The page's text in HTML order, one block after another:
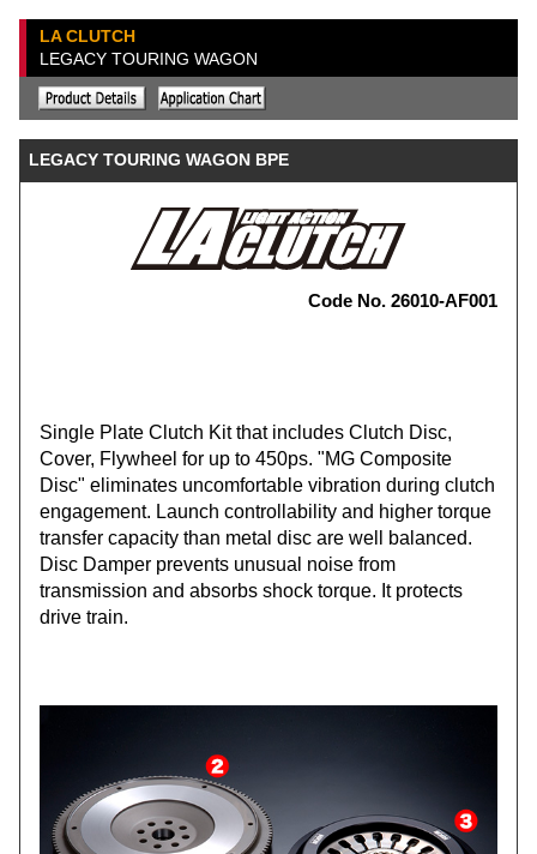
LA CLUTCH
LEGACY TOURING WAGON
LEGACY TOURING WAGON BPE
Code No. 26010-AF001
Single Plate Clutch Kit that includes Clutch Disc,
Cover, Flywheel for up to 450ps. "MG Composite
Disc" eliminates uncomfortable vibration during clutch
engagement. Launch controllability and higher torque
transfer capacity than metal disc are well balanced.
Disc Damper prevents unusual noise from
transmission and absorbs shock torque. It protects
drive train.